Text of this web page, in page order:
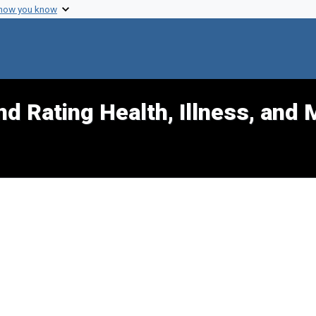
you know
Rating Health, Illness, and